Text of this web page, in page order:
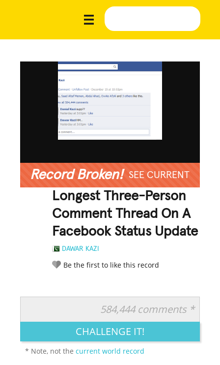
Record Broken! SEE CURRENT
Longest Three-Person
Comment Thread On A
Facebook Status Update
DAWAR KAZI
Be the first to like this record
LEGENDARY FUNNY CUTE CREATIVE
584,444 comments *
CHALLENGE IT!
* Note, not thecurrent world record